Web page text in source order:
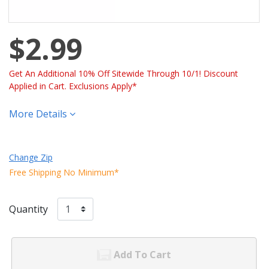
$2.99
Get An Additional 10% Off Sitewide Through 10/1! Discount
Applied in Cart. Exclusions Apply*
More Details
Change Zip
Free Shipping No Minimum*
Quantity
Add To Cart